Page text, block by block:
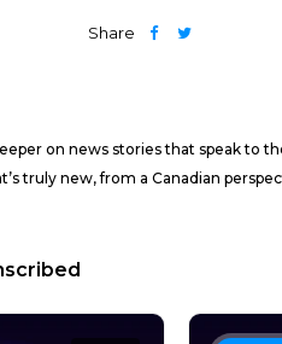
Share
on news stories that speak to
truly new, from a Canadian